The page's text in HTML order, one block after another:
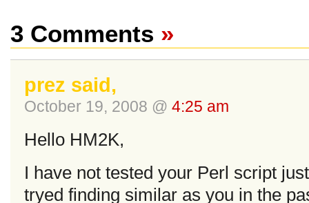
3 Comments »
prez said,
October 19, 2008 @ 4:25 am
Hello HM2K,
I have not tested your Perl script
tryed finding similar as you in the